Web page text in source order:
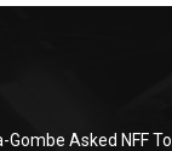
Gombe Asked NFF